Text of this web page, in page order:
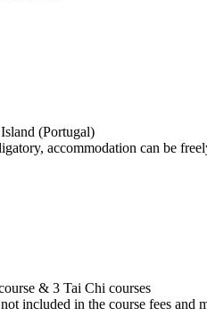
(Portugal)
accommodation can be
& 3 Tai Chi courses
included in the course fees and